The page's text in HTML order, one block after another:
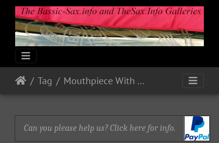
Tag Mouthpiece With Reed & Lig Left Side
Can you please help us? Click here for info.